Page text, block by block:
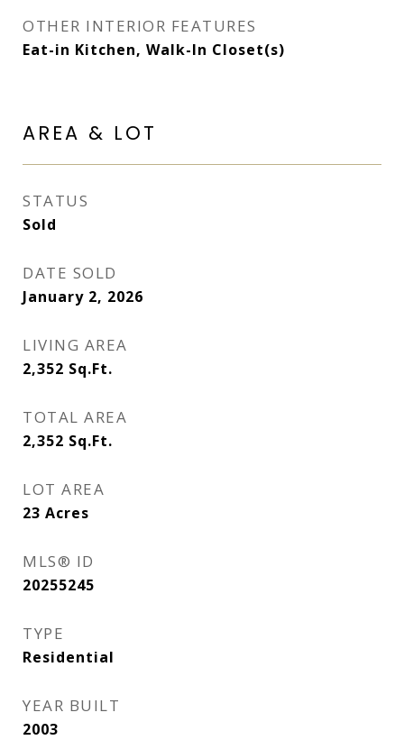
OTHER INTERIOR FEATURES
Eat-in Kitchen, Walk-In Closet(s)
AREA & LOT
STATUS
Sold
DATE SOLD
January 2, 2026
LIVING AREA
2,352 Sq.Ft.
TOTAL AREA
2,352 Sq.Ft.
LOT AREA
23 Acres
MLS® ID
20255245
TYPE
Residential
YEAR BUILT
2003